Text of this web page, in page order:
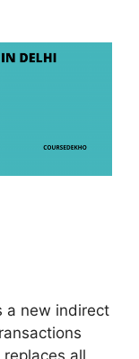
a new indirect
replaces all